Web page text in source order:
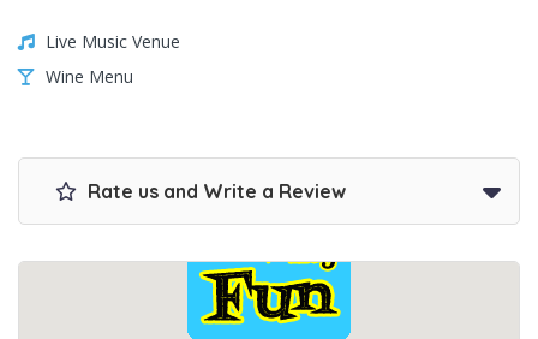
Live Music Venue
Wine Menu
Rate us and Write a Review